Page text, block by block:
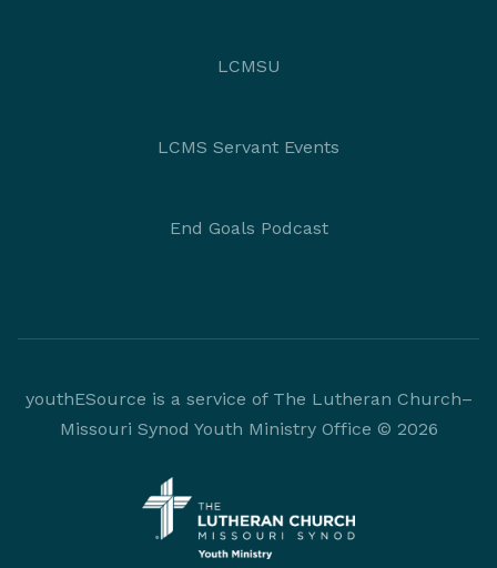
LCMSU
LCMS Servant Events
End Goals Podcast
youthESource is a service of The Lutheran Church–
Missouri Synod Youth Ministry Office © 2026